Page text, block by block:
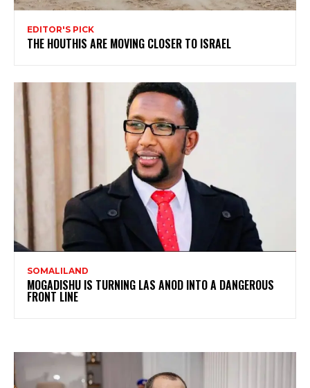
EDITOR'S PICK
THE HOUTHIS ARE MOVING CLOSER TO ISRAEL
SOMALILAND
MOGADISHU IS TURNING LAS ANOD INTO A DANGEROUS
FRONT LINE